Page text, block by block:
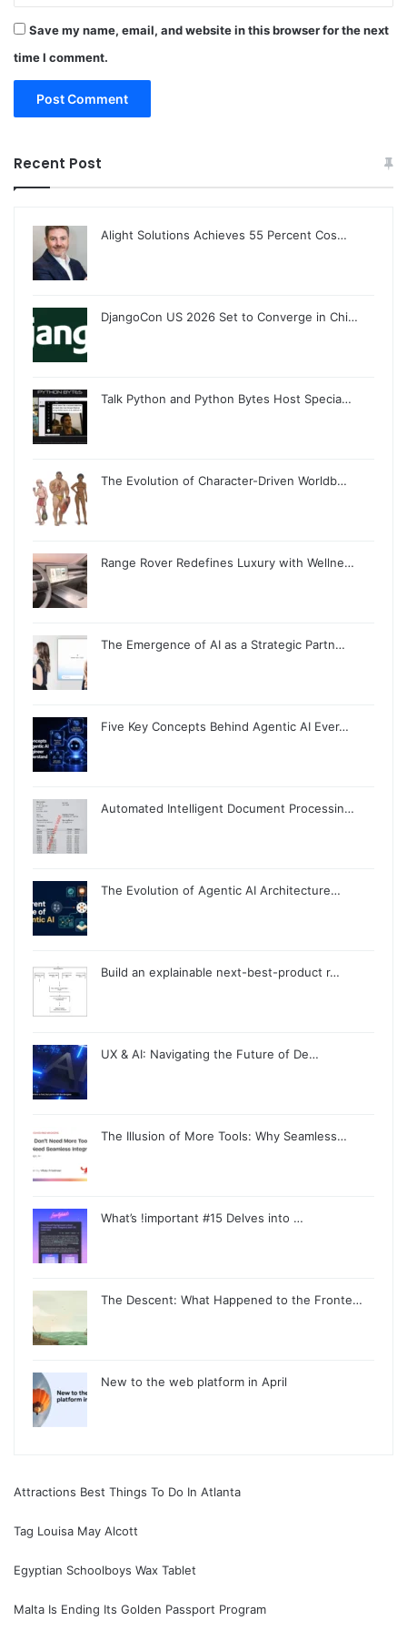
Save my name, email, and website in this browser for the next
time I comment.
Recent Post
Alight Solutions Achieves 55 Percent Cos…
DjangoCon US 2026 Set to Converge in Chi…
Talk Python and Python Bytes Host Specia…
The Evolution of Character-Driven Worldb…
Range Rover Redefines Luxury with Wellne…
The Emergence of AI as a Strategic Partn…
Five Key Concepts Behind Agentic AI Ever…
Automated Intelligent Document Processin…
The Evolution of Agentic AI Architecture…
Build an explainable next-best-product r…
UX & AI: Navigating the Future of De…
The Illusion of More Tools: Why Seamless…
What’s !important #15 Delves into …
The Descent: What Happened to the Fronte…
New to the web platform in April
Attractions Best Things To Do In Atlanta
Tag Louisa May Alcott
Egyptian Schoolboys Wax Tablet
Malta Is Ending Its Golden Passport Program